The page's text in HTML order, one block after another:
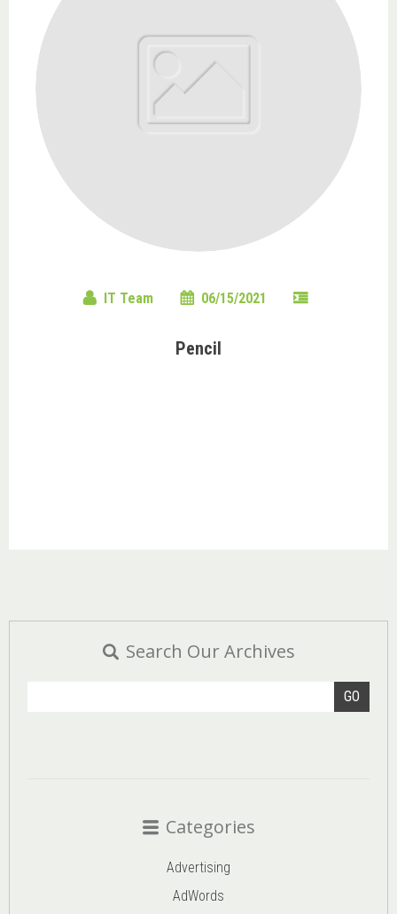
IT Team 06/15/2021
Pencil
Search Our Archives
GO
Categories
Advertising
AdWords